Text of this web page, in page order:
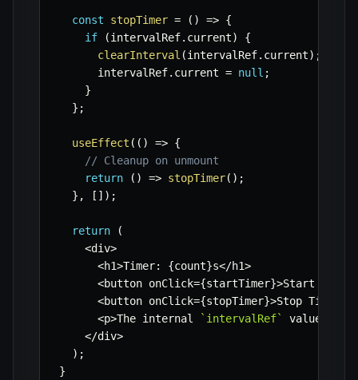
const stopTimer = ( ) => {
if
(intervalRef. current)
{
clearInterval (intervalRef. current) ;
      intervalRef
. current = null ;
}
} ;
useEffect ( ( ) => {
// Cleanup on unmount
return
( ) => stopTimer( ) ;
} , [ ] ) ;
return
(
<div>
<h1>Timer: {count}s</h1>
<button onClick={startTimer}>Start Timer
<button onClick={stopTimer}>Stop Timer
<p>The internal ` intervalRef`
value
</div>
) ;
}